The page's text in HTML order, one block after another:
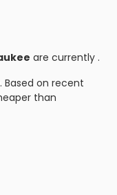
are currently .
Based on recent
than